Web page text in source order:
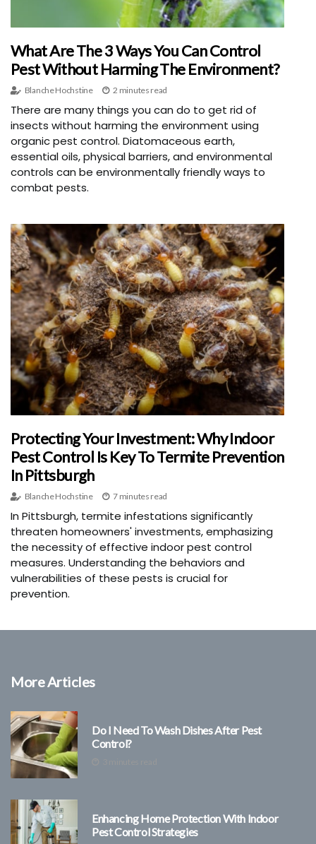
What Are The 3 Ways You Can Control
Pest Without Harming The Environment?
Blanche Hochstine 2 minutes read
There are many things you can do to get rid of
insects without harming the environment using
organic pest control. Diatomaceous earth,
essential oils, physical barriers, and environmental
controls can be environmentally friendly ways to
combat pests.
Protecting Your Investment: Why Indoor
Pest Control Is Key To Termite Prevention
In Pittsburgh
Blanche Hochstine 7 minutes read
In Pittsburgh, termite infestations significantly
threaten homeowners' investments, emphasizing
the necessity of effective indoor pest control
measures. Understanding the behaviors and
vulnerabilities of these pests is crucial for
prevention.
More Articles
Do I Need To Wash Dishes After Pest
Control?
Enhancing Home Protection With Indoor
Pest Control Strategies